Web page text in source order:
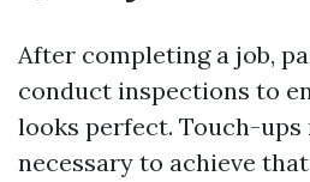
After completing a job,
conduct inspections to
looks perfect. Touch-ups
necessary to achieve